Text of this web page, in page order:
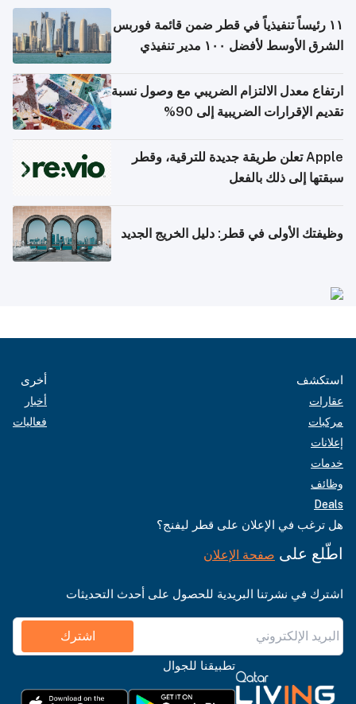
١١ رئيساً تنفيذياً في قطر ضمن قائمة فوربس
الشرق الأوسط لأفضل ١٠٠ مدير تنفيذي
ارتفاع معدل الالتزام الضريبي مع وصول نسبة
تقديم الإقرارات الضريبية إلى 90%
Apple تعلن طريقة جديدة للترقية، وقطر
سبقتها إلى ذلك بالفعل
وظيفتك الأولى في قطر: دليل الخريج الجديد
استكشف
عقارات
مركبات
إعلانات
خدمات
وظائف
Deals
أخرى
أخبار
فعاليات
هل ترغب في الإعلان على قطر ليفنج؟
اطّلع على صفحة الإعلان
اشترك في نشرتنا البريدية للحصول على أحدث التحديثات
اشترك
تطبيقنا للجوال